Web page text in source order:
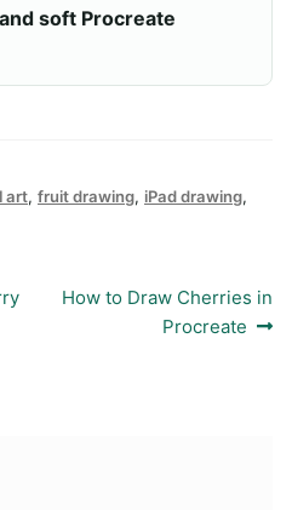
soft Procreate
art, fruit drawing, iPad drawing,
Next
How to Draw Cherries in
Procreate